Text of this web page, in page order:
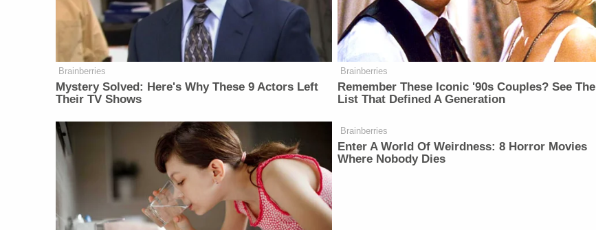
Brainberries
Mystery Solved: Here's Why These 9 Actors Left
Their TV Shows
Brainberries
Remember These Iconic '90s Couples? See The
List That Defined A Generation
Brainberries
Enter A World Of Weirdness: 8 Horror Movies
Where Nobody Dies